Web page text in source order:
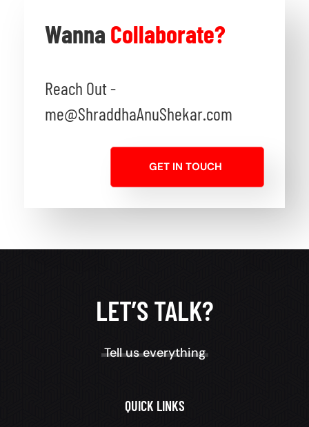
Wanna Collaborate?
Reach Out -
me@ShraddhaAnuShekar.com
GET IN TOUCH
LET’S TALK?
Tell us everything
QUICK LINKS